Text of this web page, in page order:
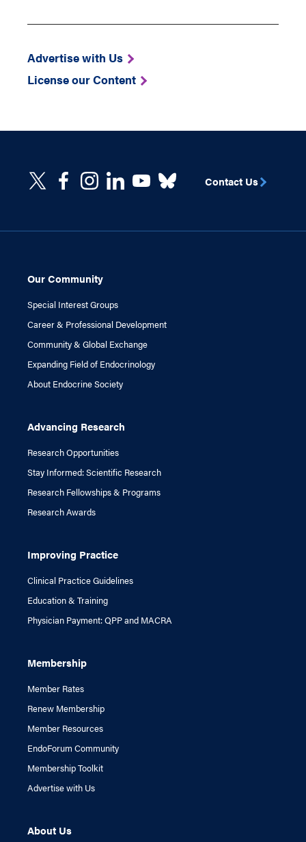
Advertise with Us
License our Content
Our Community
Special Interest Groups
Career & Professional Development
Community & Global Exchange
Expanding Field of Endocrinology
About Endocrine Society
Advancing Research
Research Opportunities
Stay Informed: Scientific Research
Research Fellowships & Programs
Research Awards
Improving Practice
Clinical Practice Guidelines
Education & Training
Physician Payment: QPP and MACRA
Membership
Member Rates
Renew Membership
Member Resources
EndoForum Community
Membership Toolkit
Advertise with Us
About Us
Contact Us